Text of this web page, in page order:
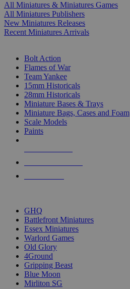
All Miniatures & Miniatures Games
All Miniatures Publishers
New Miniatures Releases
Recent Miniatures Arrivals
Bolt Action
Flames of War
Team Yankee
15mm Historicals
28mm Historicals
Miniature Bases & Trays
Miniature Bags, Cases and Foam
Scale Models
Paints
GHQ
Battlefront Miniatures
Essex Miniatures
Warlord Games
Old Glory
4Ground
Gripping Beast
Blue Moon
Mirliton SG